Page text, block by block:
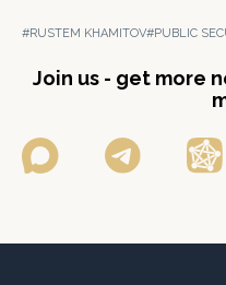
#RUSTEM KHAMITOV#PUBLIC
Join us - get more